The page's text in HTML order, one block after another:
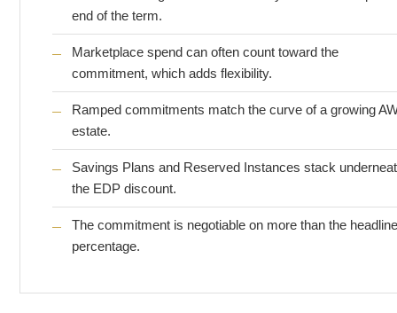
end of the term.
Marketplace spend can often count toward the
commitment, which adds flexibility.
Ramped commitments match the curve of a growing
estate.
Savings Plans and Reserved Instances stack
the EDP discount.
The commitment is negotiable on more than the headline
percentage.